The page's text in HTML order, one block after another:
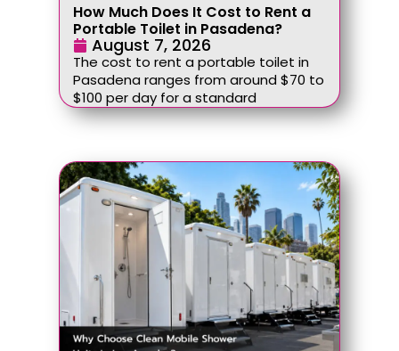
How Much Does It Cost to Rent a
Portable Toilet in Pasadena?
August 7, 2026
The cost to rent a portable toilet in
Pasadena ranges from around $70 to
$100 per day for a standard